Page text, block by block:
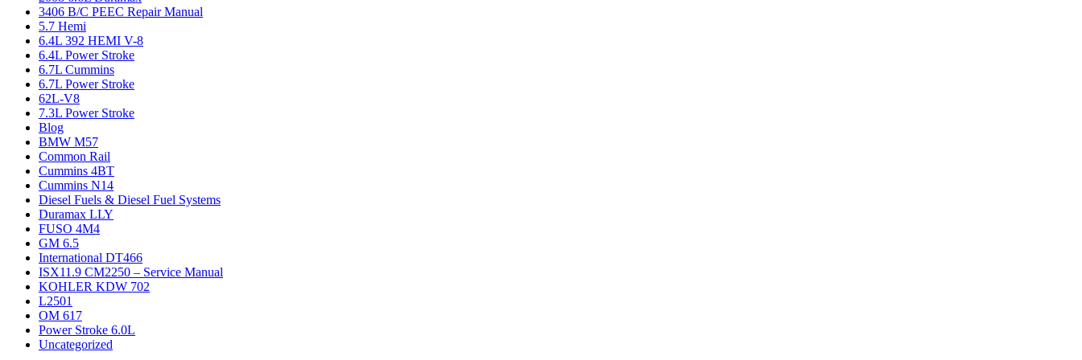
3406 B/C PEEC Repair Manual
5.7 Hemi
6.4L 392 HEMI V-8
6.4L Power Stroke
6.7L Cummins
6.7L Power Stroke
62L-V8
7.3L Power Stroke
Blog
BMW M57
Common Rail
Cummins 4BT
Cummins N14
Diesel Fuels & Diesel Fuel Systems
Duramax LLY
FUSO 4M4
GM 6.5
International DT466
ISX11.9 CM2250 – Service Manual
KOHLER KDW 702
L2501
OM 617
Power Stroke 6.0L
Uncategorized